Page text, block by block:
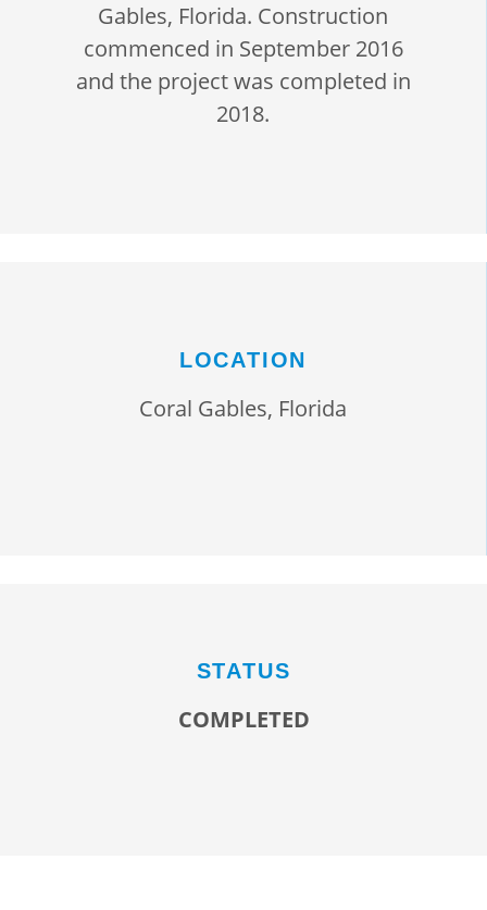
Gables, Florida. Construction
commenced in September 2016
and the project was completed in
2018.
LOCATION
Coral Gables, Florida
STATUS
COMPLETED